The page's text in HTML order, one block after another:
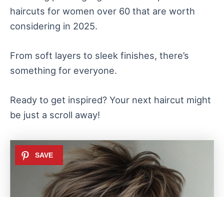
haircuts for women over 60 that are worth
considering in 2025.
From soft layers to sleek finishes, there’s
something for everyone.
Ready to get inspired? Your next haircut might
be just a scroll away!